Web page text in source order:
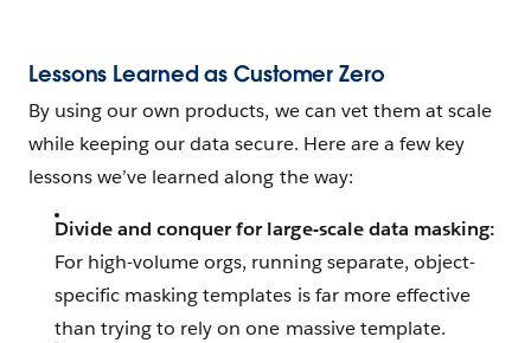
Lessons Learned as Customer Zero
By using our own products, we can vet them at scale
while keeping our data secure. Here are a few key
lessons we’ve learned along the way:
Divide and conquer for large-scale data masking:
For high-volume orgs, running separate, object-
specific masking templates is far more effective
than trying to rely on one massive template.